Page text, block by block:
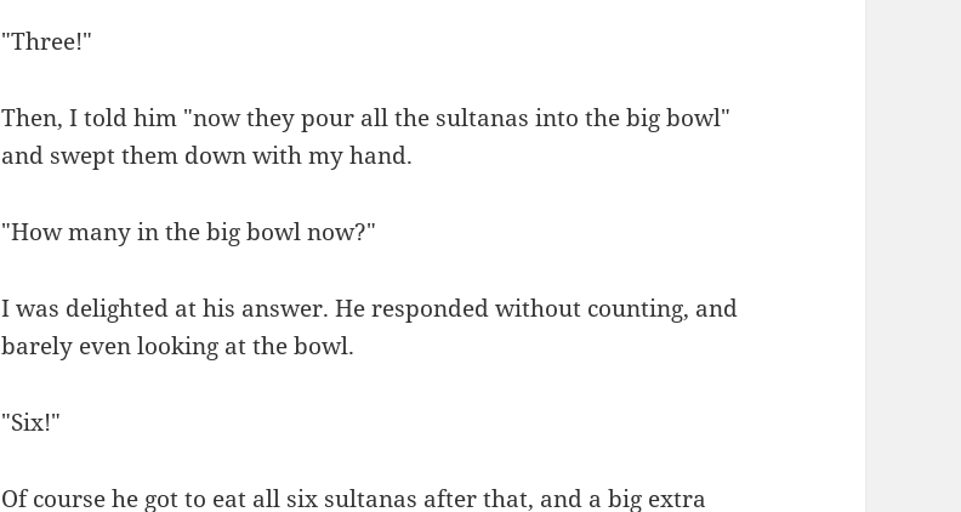
"Three!"
Then, I told him "now they pour all the sultanas into the big bowl"
and swept them down with my hand.
"How many in the big bowl now?"
I was delighted at his answer. He responded without counting, and
barely even looking at the bowl.
"Six!"
Of course he got to eat all six sultanas after that, and a big extra